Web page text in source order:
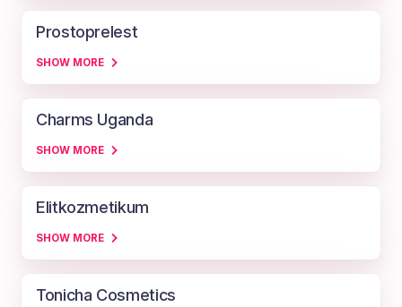
Prostoprelest
SHOW MORE
Charms Uganda
SHOW MORE
Elitkozmetikum
SHOW MORE
Tonicha Cosmetics